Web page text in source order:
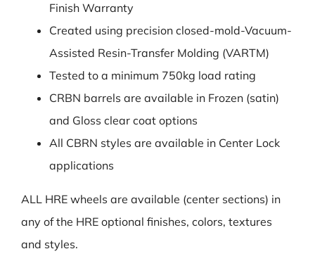
Finish Warranty
Created using precision closed-mold-Vacuum-
Assisted Resin-Transfer Molding (VARTM)
Tested to a minimum 750kg load rating
CRBN barrels are available in Frozen (satin)
and Gloss clear coat options
All CBRN styles are available in Center Lock
applications
ALL HRE wheels are available (center sections) in
any of the HRE optional finishes, colors, textures
and styles.